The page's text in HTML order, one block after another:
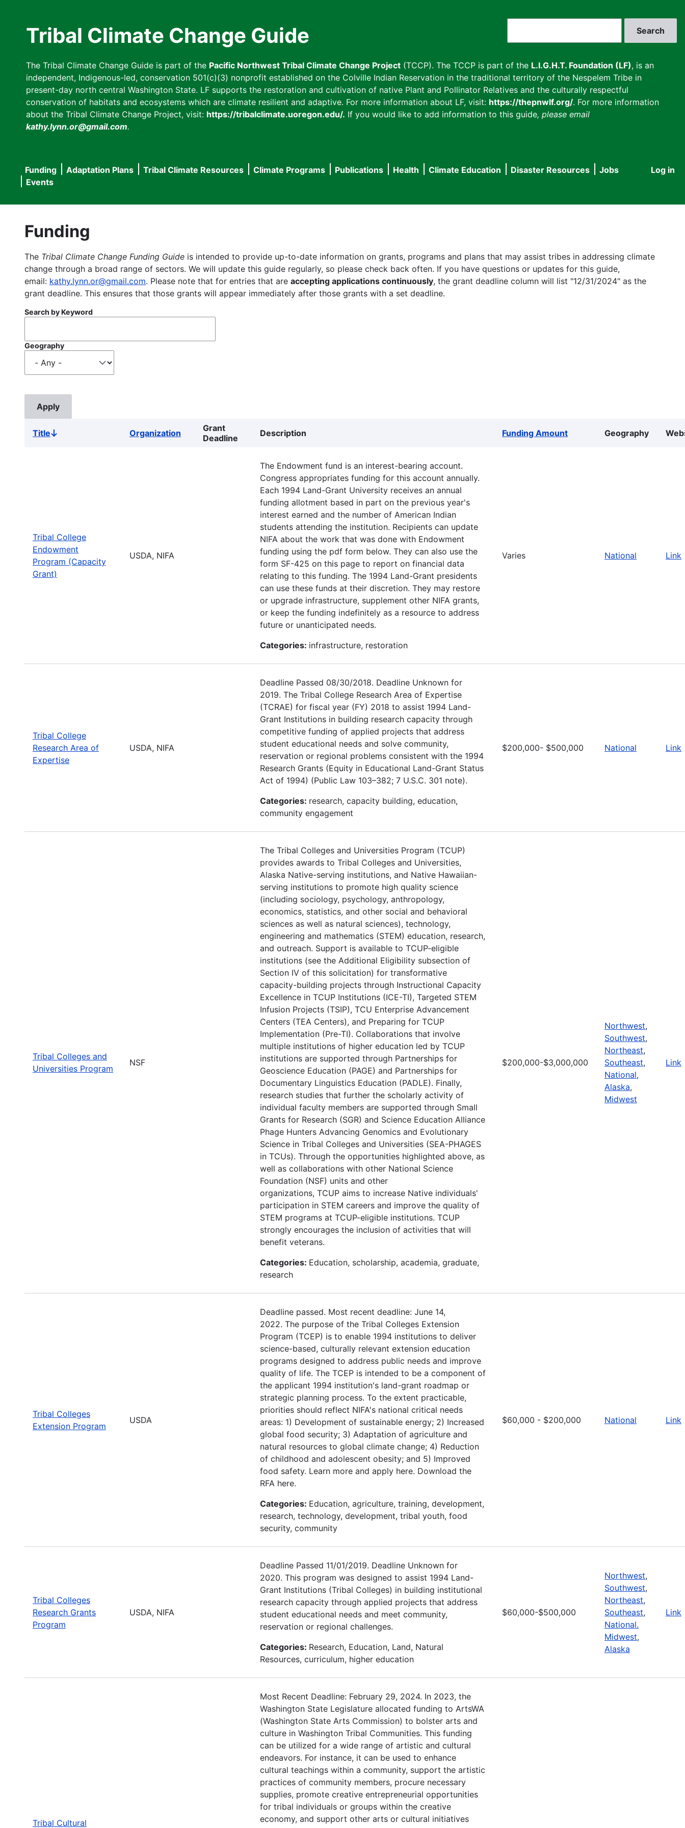
Tribal Climate Change Guide
The Tribal Climate Change Guide is part of the Pacific Northwest Tribal Climate Change Project (TCCP). The TCCP is part of the L.I.G.H.T. Foundation (LF), is an
independent, Indigenous-led, conservation 501(c)(3) nonprofit established on the Colville Indian Reservation in the traditional territory of the Nespelem Tribe in
present-day north central Washington State. LF supports the restoration and cultivation of native Plant and Pollinator Relatives and the culturally respectful
conservation of habitats and ecosystems which are climate resilient and adaptive. For more information about LF, visit: https://thepnwlf.org/. For more information
about the Tribal Climate Change Project, visit: https://tribalclimate.uoregon.edu/. If you would like to add information to this guide, please email
kathy.lynn.or@gmail.com.
User
Log in
Main
navigation
Funding Adaptation Plans Tribal Climate Resources Climate Programs Publications Health Climate Education Disaster Resources
Jobs
Events
Funding
The Tribal Climate Change Funding Guide is intended to provide up-to-date information on grants, programs and plans that may assist tribes in addressing climate
change through a broad range of sectors. We will update this guide regularly, so please check back often. If you have questions or updates for this guide,
email: kathy.lynn.or@gmail.com. Please note that for entries that are accepting applications continuously, the grant deadline column will list "12/31/2024" as the
grant deadline. This ensures that those grants will appear immediately after those grants with a set deadline.
Search by Keyword
Geography
TitleSort
Organization
Grant
Deadline
Description Funding Amount Geography
Tribal College
Endowment
Program (Capacity
Grant)
USDA, NIFA
The Endowment fund is an interest-bearing account.
Congress appropriates funding for this account annually.
Each 1994 Land-Grant University receives an annual
funding allotment based in part on the previous year's
interest earned and the number of American Indian
students attending the institution. Recipients can update
NIFA about the work that was done with Endowment
funding using the pdf form below. They can also use the
form SF-425 on this page to report on financial data
relating to this funding. The 1994 Land-Grant presidents
can use these funds at their discretion. They may restore
or upgrade infrastructure, supplement other NIFA grants,
or keep the funding indefinitely as a resource to address
future or unanticipated needs.
Categories: infrastructure, restoration
Varies National Link
Tribal College
Research Area of
Expertise
USDA, NIFA
Deadline Passed 08/30/2018. Deadline Unknown for
2019. The Tribal College Research Area of Expertise
(TCRAE) for fiscal year (FY) 2018 to assist 1994 Land-
Grant Institutions in building research capacity through
competitive funding of applied projects that address
student educational needs and solve community,
reservation or regional problems consistent with the 1994
Research Grants (Equity in Educational Land-Grant Status
Act of 1994) (Public Law 103–382; 7 U.S.C. 301 note).
Categories: research, capacity building, education,
community engagement
$200,000- $500,000 National Link
Tribal Colleges and
Universities Program
NSF
The Tribal Colleges and Universities Program (TCUP)
provides awards to Tribal Colleges and Universities,
Alaska Native-serving institutions, and Native Hawaiian-
serving institutions to promote high quality science
(including sociology, psychology, anthropology,
economics, statistics, and other social and behavioral
sciences as well as natural sciences), technology,
engineering and mathematics (STEM) education, research,
and outreach. Support is available to TCUP-eligible
institutions (see the Additional Eligibility subsection of
Section IV of this solicitation) for transformative
capacity-building projects through Instructional Capacity
Excellence in TCUP Institutions (ICE-TI), Targeted STEM
Infusion Projects (TSIP), TCU Enterprise Advancement
Centers (TEA Centers), and Preparing for TCUP
Implementation (Pre-TI). Collaborations that involve
multiple institutions of higher education led by TCUP
institutions are supported through Partnerships for
Geoscience Education (PAGE) and Partnerships for
Documentary Linguistics Education (PADLE). Finally,
research studies that further the scholarly activity of
individual faculty members are supported through Small
Grants for Research (SGR) and Science Education Alliance
Phage Hunters Advancing Genomics and Evolutionary
Science in Tribal Colleges and Universities (SEA-PHAGES
in TCUs). Through the opportunities highlighted above, as
well as collaborations with other National Science
Foundation (NSF) units and other
organizations, TCUP aims to increase Native individuals'
participation in STEM careers and improve the quality of
STEM programs at TCUP-eligible institutions. TCUP
strongly encourages the inclusion of activities that will
benefit veterans.
Categories: Education, scholarship, academia, graduate,
research
$200,000-$3,000,000
Northwest,
Southwest,
Northeast,
Southeast,
National,
Alaska,
Midwest
Link
Tribal Colleges
Extension Program
USDA
Deadline passed. Most recent deadline: June 14,
2022. The purpose of the Tribal Colleges Extension
Program (TCEP) is to enable 1994 institutions to deliver
science-based, culturally relevant extension education
programs designed to address public needs and improve
quality of life. The TCEP is intended to be a component of
the applicant 1994 institution's land-grant roadmap or
strategic planning process. To the extent practicable,
priorities should reflect NIFA's national critical needs
areas: 1) Development of sustainable energy; 2) Increased
global food security; 3) Adaptation of agriculture and
natural resources to global climate change; 4) Reduction
of childhood and adolescent obesity; and 5) Improved
food safety. Learn more and apply here. Download the
RFA here.
Categories: Education, agriculture, training, development,
research, technology, development, tribal youth, food
security, community
$60,000 - $200,000 National Link
Tribal Colleges
Research Grants
Program
USDA, NIFA
Deadline Passed 11/01/2019. Deadline Unknown for
2020. This program was designed to assist 1994 Land-
Grant Institutions (Tribal Colleges) in building institutional
research capacity through applied projects that address
student educational needs and meet community,
reservation or regional challenges.
Categories: Research, Education, Land, Natural
Resources, curriculum, higher education
$60,000-$500,000
Northwest,
Southwest,
Northeast,
Southeast,
National.
Midwest,
Alaska
Link
Tribal Cultural
Most Recent Deadline: February 29, 2024. In 2023, the
Washington State Legislature allocated funding to ArtsWA
(Washington State Arts Commission) to bolster arts and
culture in Washington Tribal Communities. This funding
can be utilized for a wide range of artistic and cultural
endeavors. For instance, it can be used to enhance
cultural teachings within a community, support the artistic
practices of community members, procure necessary
supplies, promote creative entrepreneurial opportunities
for tribal individuals or groups within the creative
economy, and support other arts or cultural initiatives